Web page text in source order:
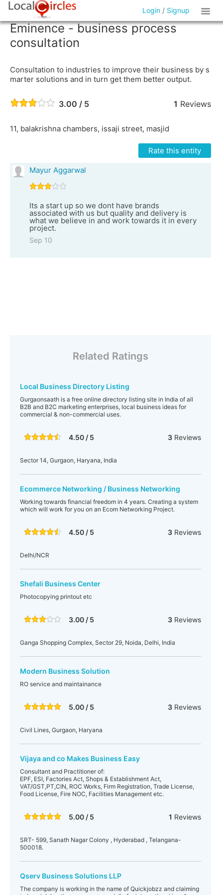
Login / Signup
Eminence - business process
consultation
Consultation to industries to improve their business by s
marter solutions and in turn get them better output.
3.00 / 5 1 Reviews
11, balakrishna chambers, issaji street, masjid
Rate this entity
Mayur Aggarwal
Its a start up so we dont have brands
associated with us but quality and delivery is
what we believe in and work towards it in every
project.
Sep 10
Related Ratings
Local Business Directory Listing
Gurgaonsaath is a free online directory listing site in India of all
B2B and B2C marketing enterprises, local business ideas for
commercial & non-commercial uses.
4.50 / 5 3Reviews
Sector 14, Gurgaon, Haryana, India
Ecommerce Networking / Business Networking
Working towards financial freedom in 4 years. Creating a system
which will work for you on an Ecom Networking Project.
4.50 / 5 3Reviews
Delhi/NCR
Shefali Business Center
Photocopying printout etc
3.00 / 5 3Reviews
Ganga Shopping Complex, Sector 29, Noida, Delhi, India
Modern Business Solution
RO service and maintainance
5.00 / 5 3Reviews
Civil Lines, Gurgaon, Haryana
Vijaya and co Makes Business Easy
Consultant and Practitioner of:
EPF, ESI, Factories Act, Shops & Establishment Act,
VAT/GST,PT,CIN, ROC Works, Firm Registration, Trade License,
Food License, Fire NOC, Facilities Management etc.
5.00 / 5 1 Reviews
SRT- 599, Sanath Nagar Colony , Hyderabad , Telangana-
500018.
Qserv Business Solutions LLP
The company is working in the name of Quickjobzz and claiming